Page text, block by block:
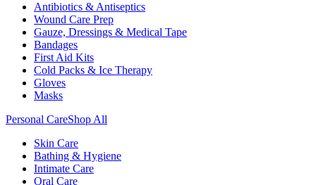
Antibiotics & Antiseptics
Wound Care Prep
Gauze, Dressings & Medical Tape
Bandages
First Aid Kits
Cold Packs & Ice Therapy
Gloves
Masks
Personal CareShop All
Skin Care
Bathing & Hygiene
Intimate Care
Oral Care